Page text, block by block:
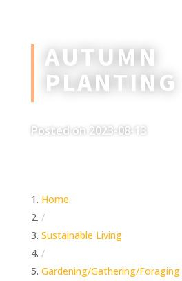
AUTUMN
PLANTING
Posted on 2023-08-13
Home
/
Sustainable Living
/
Gardening/Gathering/Foraging